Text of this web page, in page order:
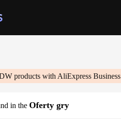
products with AliExpress Business
in the Oferty gry